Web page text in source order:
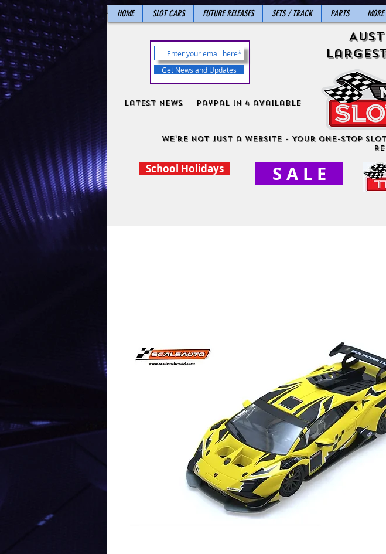
HOME SLOT CARS FUTURE RELEASES SETS / TRACK PARTS
Get News and Updates
Latest News PayPal in 4 available
We're not just a website - Your One-Stop
School Holidays S A L E